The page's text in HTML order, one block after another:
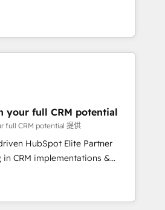
transformation, including a
with a focus on ROI and
journey that sets your
term success. Unlock your
l'intime conviction que la
passe par l’innovation web,
et la relation client ! C'est
sont à la fois capables de
stratégie digitale et le pilotage
phases d'un
: 🧽 Nettoyage,
des bases de données. 🚀
interfaces avec vos logiciels
utilisateurs 🎓
your full CRM potential
full CRM potential 提供
HubSpot Elite Partner
in CRM implementations &
Operations, Custom
AI agents and AI-ready Website